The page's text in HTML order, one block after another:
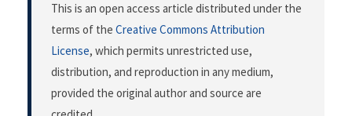
This is an open access article distributed under the
terms of the Creative Commons Attribution
License, which permits unrestricted use,
distribution, and reproduction in any medium,
provided the original author and source are